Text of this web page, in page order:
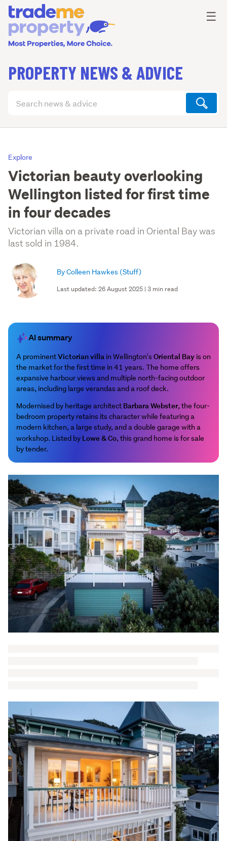
PROPERTY NEWS & ADVICE
articles
☰
Explore
Victorian beauty overlooking
Wellington listed for first time
in four decades
Victorian villa on a private road in Oriental Bay was
last sold in 1984.
By Colleen Hawkes (Stuff)
Last updated: 26 August 2025 | 3 min read
AI summary
A prominentVictorian villa in Wellington'sOriental Bay is on
the market for the first time in 41 years. The home offers
expansive harbour views and multiple north-facing outdoor
areas, including large verandas and a roof deck.
Modernised by heritage architect Barbara Webster, the four-
bedroom property retains its character while featuring a
modern kitchen, a large study, and a double garage with a
workshop. Listed by Lowe & Co, this grand home is for sale
by tender.